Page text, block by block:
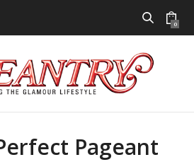
0
Pageant